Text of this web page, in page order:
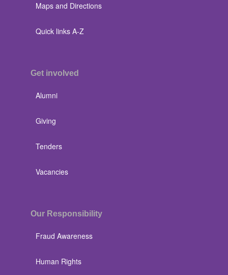
Maps and Directions
Quick links A-Z
Get involved
Alumni
Giving
Tenders
Vacancies
Our Responsibility
Fraud Awareness
Human Rights